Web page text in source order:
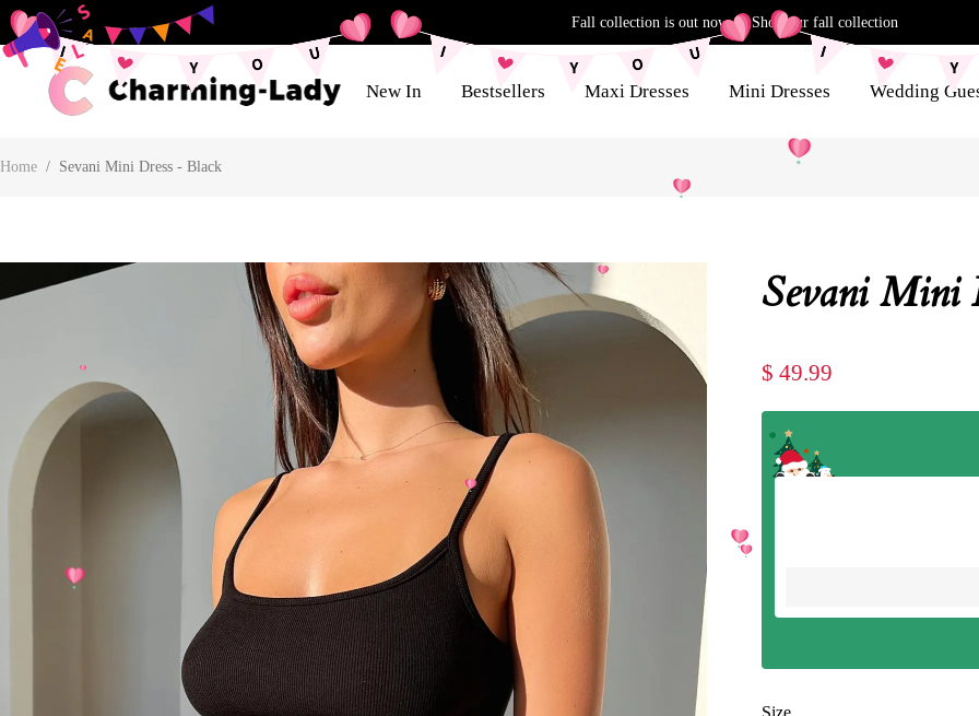
Fall collection is out now | Shop our fall collection
New In Bestsellers Maxi Dresses Mini Dresses Wedding
Home / Sevani Mini Dress - Black
Sevani Mini
$ 49.99
Size